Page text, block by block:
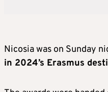
Nicosia was on Sunday
in 2024’s Erasmus